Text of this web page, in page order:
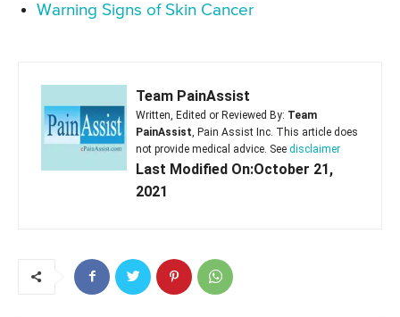
Warning Signs of Skin Cancer
Team PainAssist
Written, Edited or Reviewed By: Team
PainAssist , Pain Assist Inc. This article does
not provide medical advice. See disclaimer
Last Modified On:October 21,
2021